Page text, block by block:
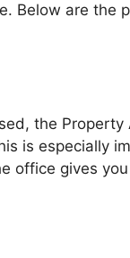
are the
the
is especially
office gives